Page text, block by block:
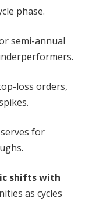
phase.
semi-annual
loss orders,
for
shifts with
as cycles